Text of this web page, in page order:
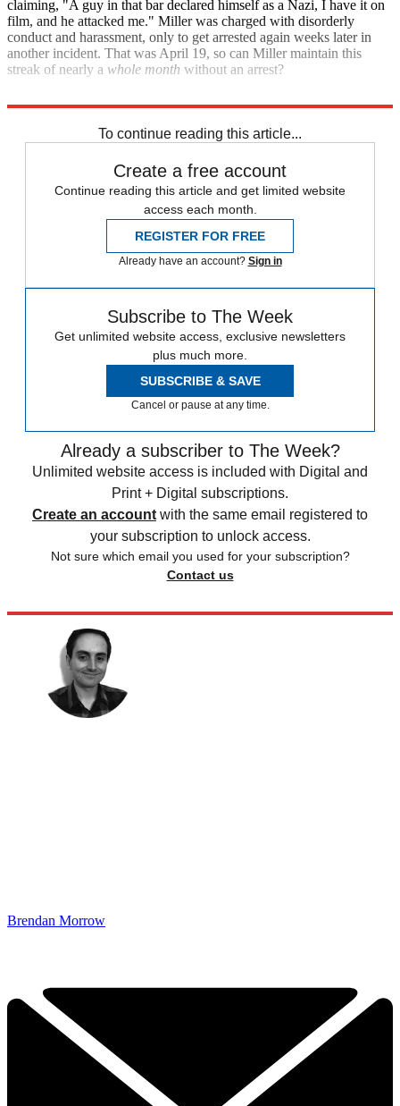
claiming, "A guy in that bar declared himself as a Nazi, I have it on
film, and he attacked me." Miller was charged with disorderly
conduct and harassment, only to get arrested again weeks later in
another incident. That was April 19, so can Miller maintain this
streak of nearly a whole month without an arrest?
To continue reading this article...
Create a free account
Continue reading this article and get limited website
access each month.
REGISTER FOR FREE
Already have an account? Sign in
Subscribe to The Week
Get unlimited website access, exclusive newsletters
plus much more.
SUBSCRIBE & SAVE
Cancel or pause at any time.
Already a subscriber to The Week?
Unlimited website access is included with Digital and
Print + Digital subscriptions.
Create an account with the same email registered to
your subscription to unlock access.
Not sure which email you used for your subscription?
Contact us
Brendan Morrow